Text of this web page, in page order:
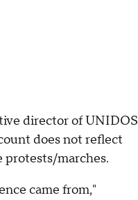
director of UNIDOS
does not reflect
protests/marches.
came from,"